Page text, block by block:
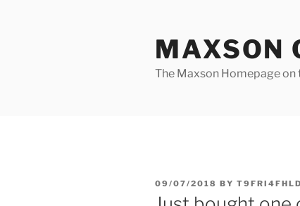
MAXSON
The Maxson Homepage on
POSTED
ON
09/07/2018 BY